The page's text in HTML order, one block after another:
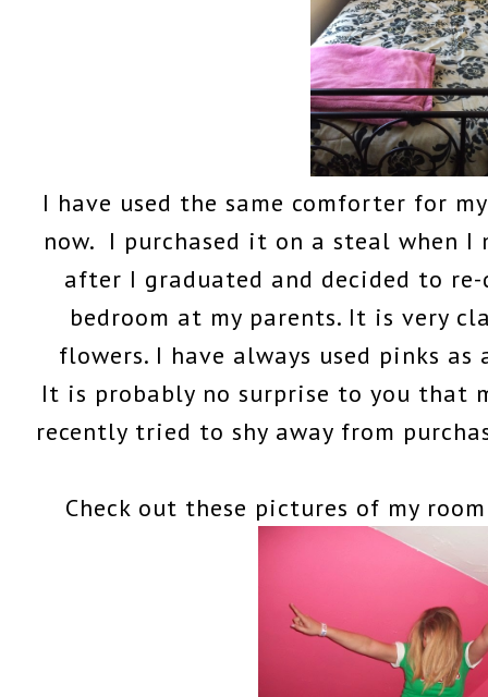
I have used the same comforter for
now. I purchased it on a steal when I
after I graduated and decided to
bedroom at my parents. It is very
flowers. I have always used pinks
It is probably no surprise to you that
recently tried to shy away from
Check out these pictures of my